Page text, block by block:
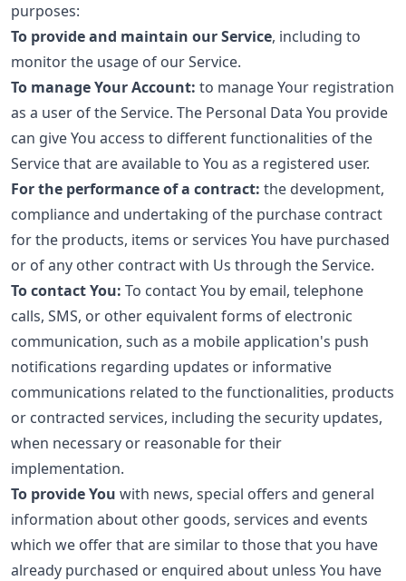
purposes:
To provide and maintain our Service, including to
monitor the usage of our Service.
To manage Your Account: to manage Your registration
as a user of the Service. The Personal Data You provide
can give You access to different functionalities of the
Service that are available to You as a registered user.
For the performance of a contract: the development,
compliance and undertaking of the purchase contract
for the products, items or services You have purchased
or of any other contract with Us through the Service.
To contact You: To contact You by email, telephone
calls, SMS, or other equivalent forms of electronic
communication, such as a mobile application's push
notifications regarding updates or informative
communications related to the functionalities, products
or contracted services, including the security updates,
when necessary or reasonable for their
implementation.
To provide You with news, special offers and general
information about other goods, services and events
which we offer that are similar to those that you have
already purchased or enquired about unless You have